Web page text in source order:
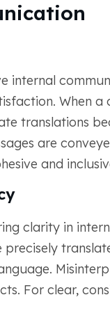
internal
When
translations
are
and
clarity in
For clear,